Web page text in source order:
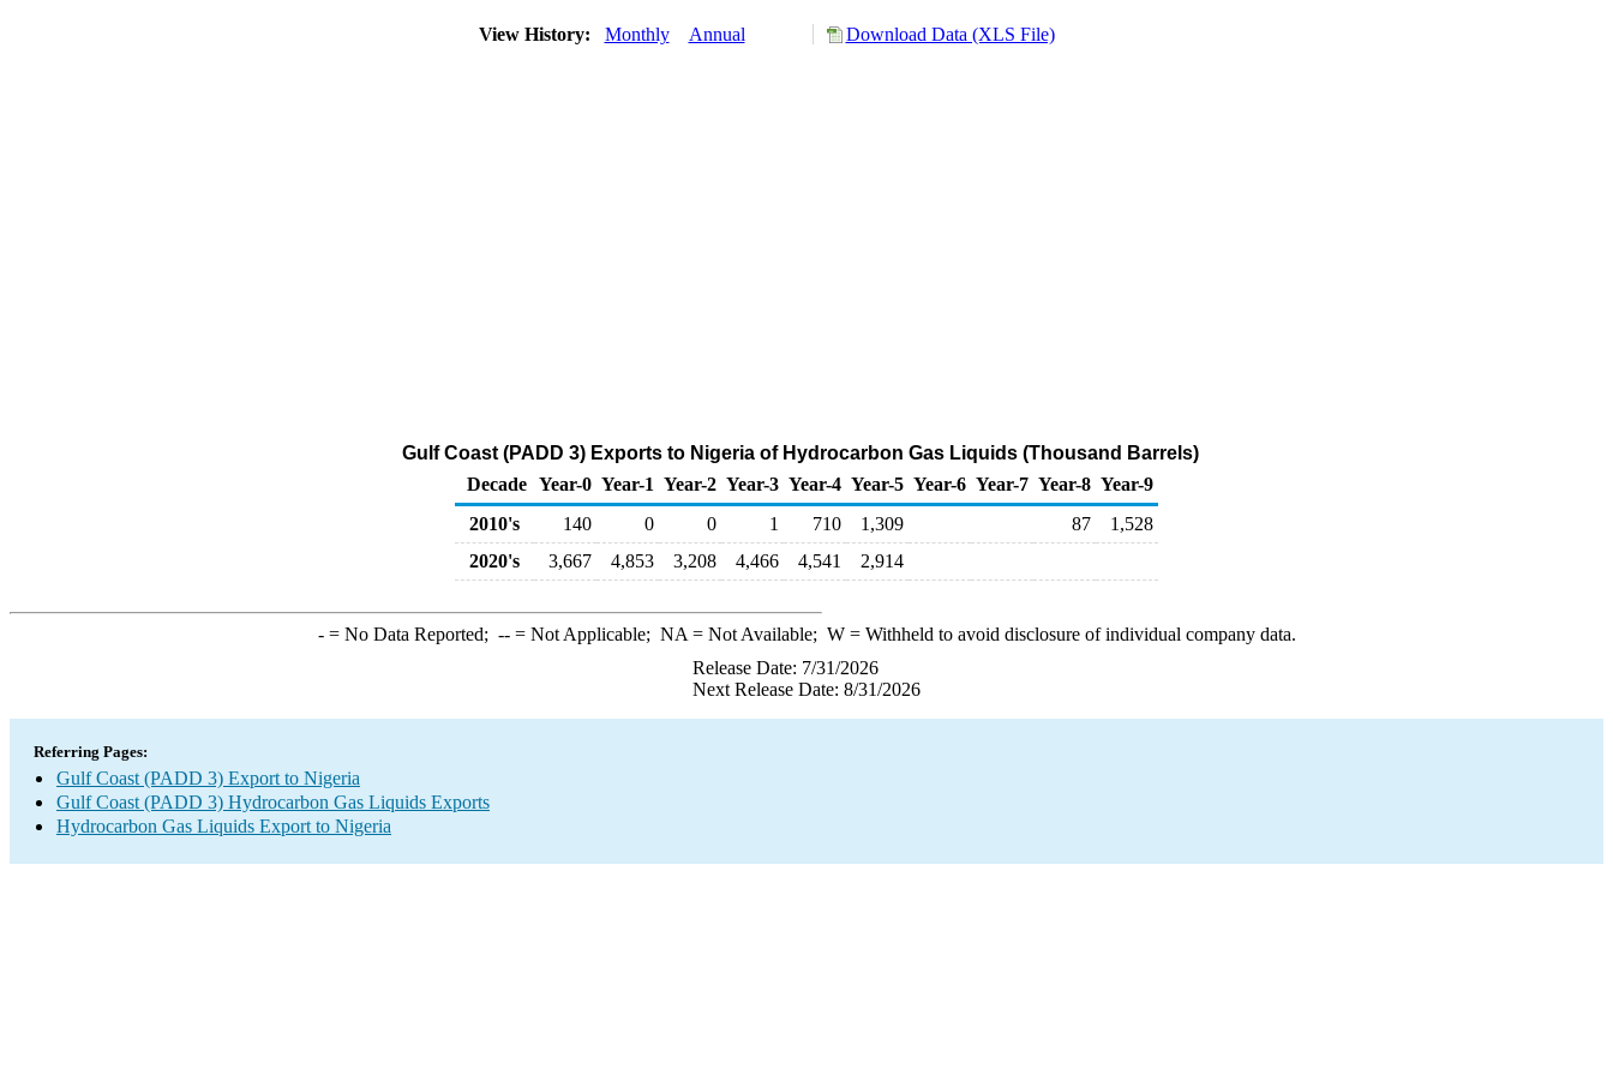
View History: Monthly Annual Download Data (XLS File)
Gulf Coast (PADD 3) Exports to Nigeria of Hydrocarbon Gas Liquids (Thousand Barrels)
Decade Year-0 Year-1 Year-2 Year-3 Year-4 Year-5 Year-6 Year-7 Year-8 Year-9
2010's
140 0 0 1 710 1,309 87
1,528
2020's
3,667 4,853 3,208 4,466 4,541 2,914
-= No Data Reported; --= Not Applicable; NA = Not Available; W= Withheld to avoid disclosure of individual company data.
Release Date: 7/31/2026
Next Release Date: 8/31/2026
Referring Pages:
Gulf Coast (PADD 3) Export to Nigeria
Gulf Coast (PADD 3) Hydrocarbon Gas Liquids Exports
Hydrocarbon Gas Liquids Export to Nigeria